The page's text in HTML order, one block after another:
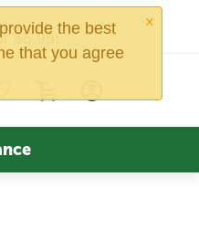
×
the best
that you agree
$5.95!